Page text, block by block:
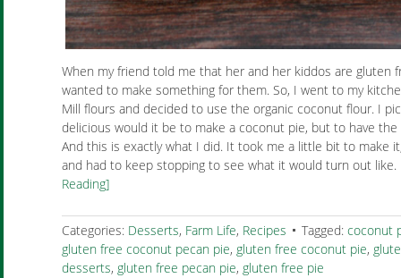
When my friend told me that her and her kiddos are gluten
wanted to make something for them. So, I went to my
Mill flours and decided to use the organic coconut flour. I
delicious would it be to make a coconut pie, but to have
And this is exactly what I did. It took me a little bit to make
and had to keep stopping to see what it would turn out like.
Reading]
Categories: Desserts, Farm Life, Recipes Tagged: coconut
gluten free coconut pecan pie, gluten free coconut pie,
desserts, gluten free pecan pie, gluten free pie